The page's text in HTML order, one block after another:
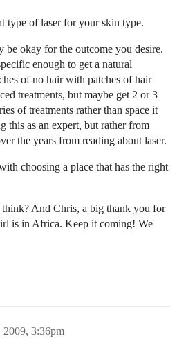
type of laser for your skin type.
be okay for the outcome you desire.
enough to get a natural
of no hair with patches of hair
treatments, but maybe get 2 or 3
of treatments rather than space it
this as an expert, but rather from
the years from reading about laser.
choosing a place that has the right
And Chris, a big thank you for
is in Africa. Keep it coming! We
2009, 3:36pm